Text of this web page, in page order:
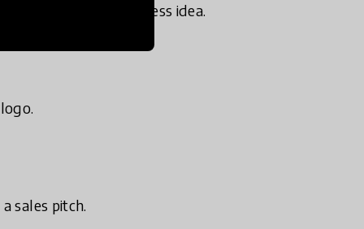
storming a business idea.
sales pitch.